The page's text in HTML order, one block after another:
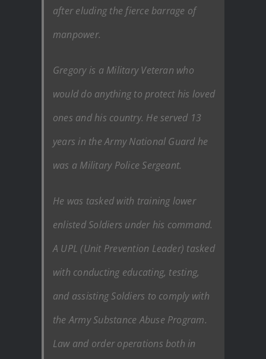
after eluding the fierce barrage of
manpower.
Gregory is a Military Veteran who
would do anything to protect his loved
ones and his country. He served 13
years in the Army National Guard he
was a Military Police Sergeant.
He was tasked with training lower
enlisted Soldiers under his command.
A UPL (Unit Prevention Leader) tasked
with conducting educating, testing,
and assisting Soldiers to comply with
the Army Substance Abuse Program.
Law and order operations both in